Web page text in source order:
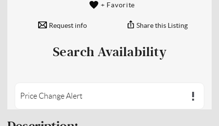
+ Favorite
Request info Share this Listing
Search Availability
Price Change Alert